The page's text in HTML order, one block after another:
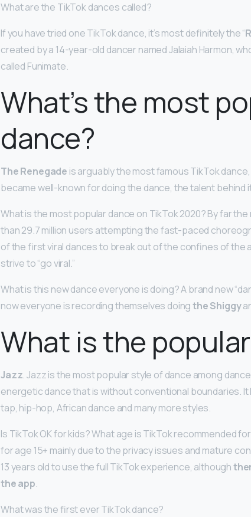
What are the TikTok dances called?
If you have tried one TikTok dance, it’s most definitely the “
created by a 14-year-old dancer named Jalaiah Harmon,
called Funimate.
What’s the most
dance?
The Renegade is arguably the most famous TikTok
became well-known for doing the dance, the talent behind it
What is the most popular dance on TikTok 2020? By far
than 29.7 million users attempting the fast-paced
of the first viral dances to break out of the confines of the
strive to “go viral.”
What is this new dance everyone is doing? A brand new
now everyone is recording themselves doingthe Shiggy
What is the
Jazz. Jazz is the most popular style of dance among
energetic dance that is without conventional boundaries.
tap, hip-hop, African dance and many more styles.
Is TikTok OK for kids? What age is TikTok recommended
for age 15+ mainly due to the privacy issues and mature
13 years old to use the full TikTok experience, although
the app.
What was the first ever TikTok dance?